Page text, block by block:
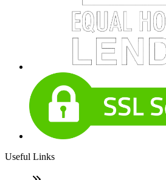
Useful Links